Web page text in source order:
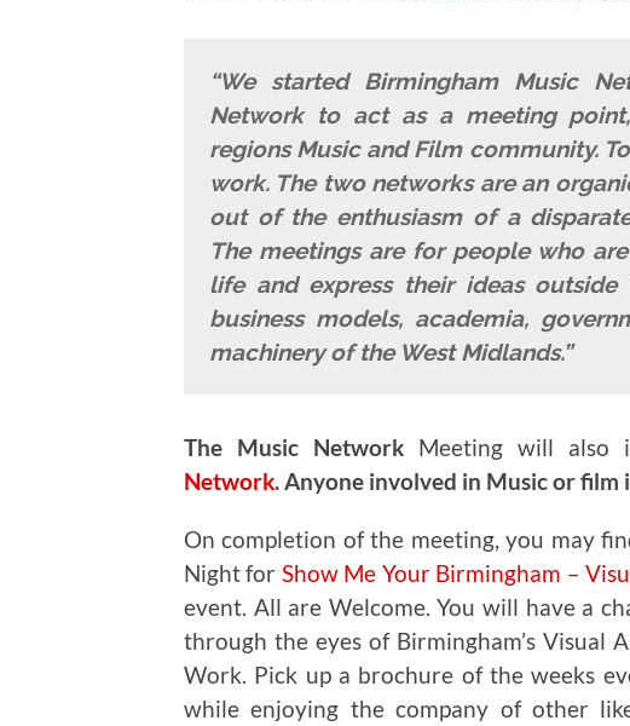
“We started Birmingham Music
Network to act as a meeting
regions Music and Film community.
work. The two networks are an
out of the enthusiasm of a
The meetings are for people who
life and express their ideas
business models, academia,
machinery of the West Midlands.”
The Music Network Meeting will also
Network.Anyone involved in Music or film
On completion of the meeting, you may
Night for Show Me Your Birmingham –
event. All are Welcome. You will have a
through the eyes of Birmingham’s Visual
Work. Pick up a brochure of the weeks
while enjoying the company of other